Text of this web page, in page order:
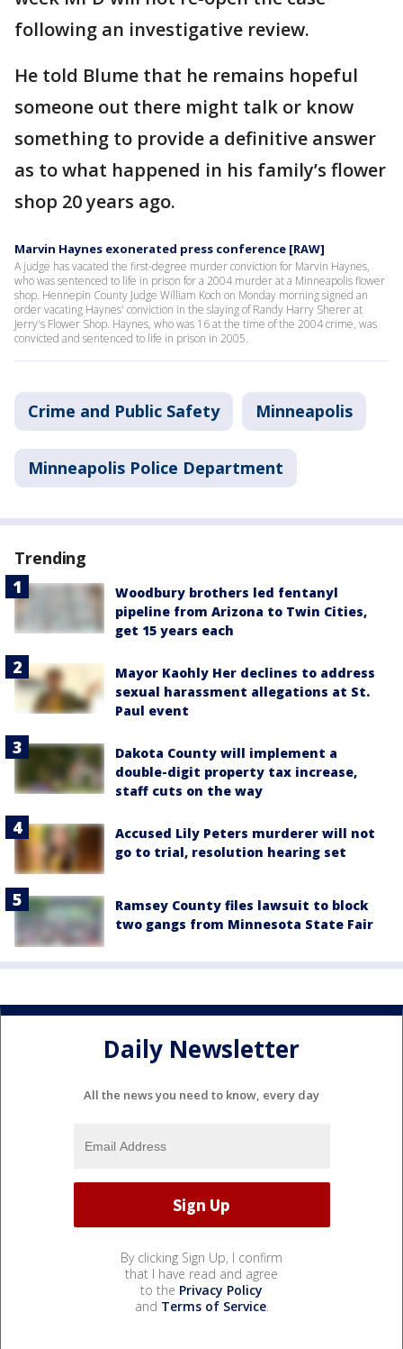
following an investigative review.
He told Blume that he remains hopeful
someone out there might talk or know
something to provide a definitive answer
as to what happened in his family’s flower
shop 20 years ago.
Marvin Haynes exonerated press conference [RAW]
A judge has vacated the first-degree murder conviction for Marvin Haynes,
who was sentenced to life in prison for a 2004 murder at a Minneapolis flower
shop. Hennepin County Judge William Koch on Monday morning signed an
order vacating Haynes' conviction in the slaying of Randy Harry Sherer at
Jerry's Flower Shop. Haynes, who was 16 at the time of the 2004 crime, was
convicted and sentenced to life in prison in 2005.
Crime and Public Safety Minneapolis
Minneapolis Police Department
Trending
Woodbury brothers led fentanyl
pipeline from Arizona to Twin Cities,
get 15 years each
Mayor Kaohly Her declines to address
sexual harassment allegations at St.
Paul event
Dakota County will implement a
double-digit property tax increase,
staff cuts on the way
Accused Lily Peters murderer will not
go to trial, resolution hearing set
Ramsey County files lawsuit to block
two gangs from Minnesota State Fair
Daily Newsletter
All the news you need to know, every day
By clicking Sign Up, I confirm
that I have read and agree
to the Privacy Policy
and Terms of Service.